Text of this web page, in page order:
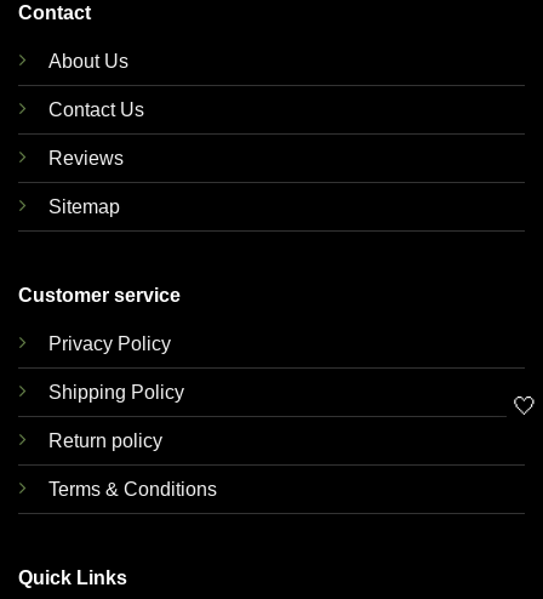
Contact
About Us
Contact Us
Reviews
Sitemap
Customer service
Privacy Policy
Shipping Policy
Return policy
Terms & Conditions
Quick Links
🤍